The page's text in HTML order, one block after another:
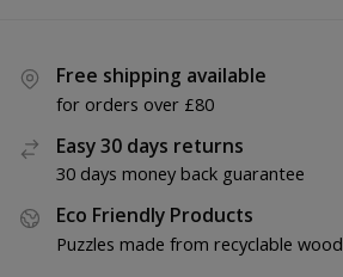
Free shipping available
for orders over £80
Easy 30 days returns
30 days money back guarantee
Eco Friendly Products
Puzzles made from recyclable wood